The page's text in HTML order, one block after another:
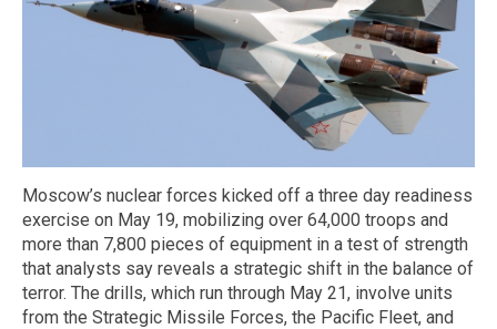
Moscow’s nuclear forces kicked off a three day readiness
exercise on May 19, mobilizing over 64,000 troops and
more than 7,800 pieces of equipment in a test of strength
that analysts say reveals a strategic shift in the balance of
terror. The drills, which run through May 21, involve units
from the Strategic Missile Forces, the Pacific Fleet, and